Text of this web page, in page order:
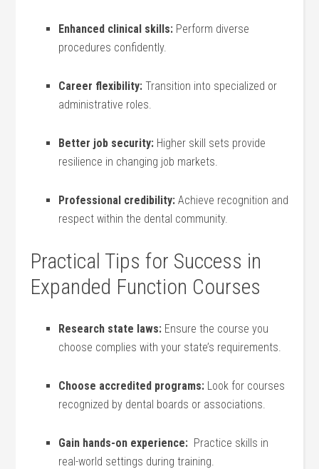
Enhanced clinical ‌skills: Perform diverse
procedures confidently.
Career flexibility: Transition into specialized or
administrative roles.
Better job security: Higher skill sets provide
resilience in changing ⁢job markets.
Professional credibility: Achieve ‌recognition and
respect​ within the dental community.
Practical Tips for Success in
Expanded Function Courses
Research⁤ state laws: Ensure the course you
choose‍ complies with your state’s requirements.
Choose accredited programs: Look for courses
recognized ‍by dental boards ⁤or associations.
Gain hands-on experience: ‌ Practice skills in
real-world settings during training.